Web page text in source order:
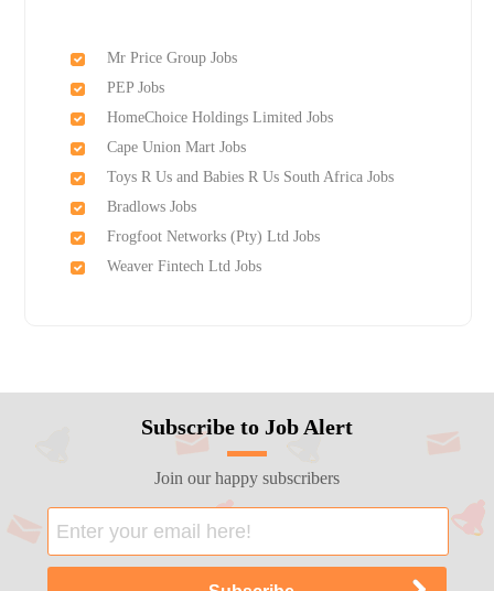
Mr Price Group Jobs
PEP Jobs
HomeChoice Holdings Limited Jobs
Cape Union Mart Jobs
Toys R Us and Babies R Us South Africa Jobs
Bradlows Jobs
Frogfoot Networks (Pty) Ltd Jobs
Weaver Fintech Ltd Jobs
Subscribe to Job Alert
Join our happy subscribers